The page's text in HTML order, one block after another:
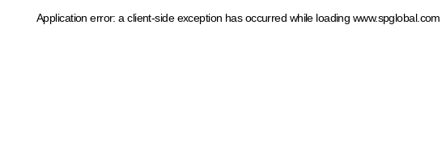
Application error: a client-side exception has occurred while loading www.spglobal.com